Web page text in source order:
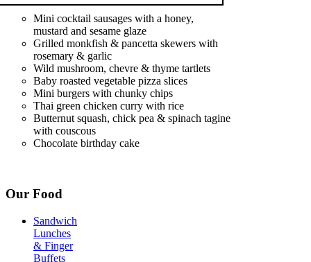
Mini cocktail sausages with a honey,
mustard and sesame glaze
Grilled monkfish & pancetta skewers with
rosemary & garlic
Wild mushroom, chevre & thyme tartlets
Baby roasted vegetable pizza slices
Mini burgers with chunky chips
Thai green chicken curry with rice
Butternut squash, chick pea & spinach tagine
with couscous
Chocolate birthday cake
Our Food
Sandwich
Lunches
& Finger
Buffets